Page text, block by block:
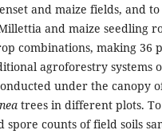
and maize fields, and
and maize seedling
combinations, making 36
agroforestry systems
under the canopy
trees in different plots.
spore counts of field soils